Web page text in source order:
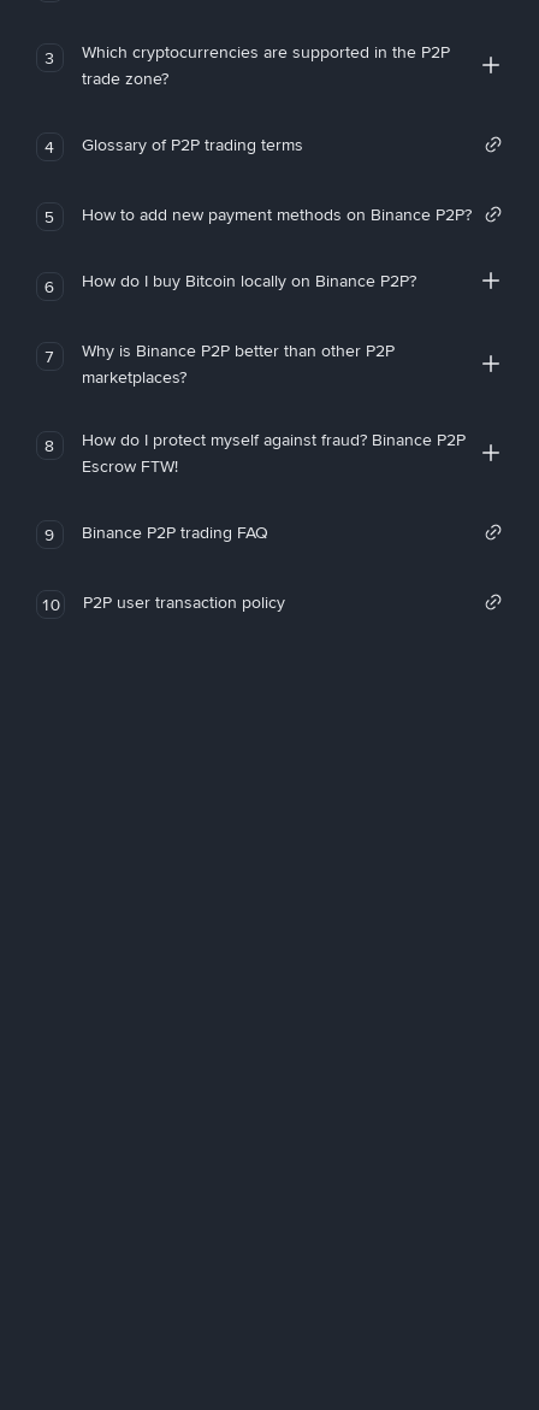
3
Which cryptocurrencies are supported in the P2P
trade zone?
4 Glossary of P2P trading terms
5 How to add new payment methods on Binance P2P?
6 How do I buy Bitcoin locally on Binance P2P?
7
Why is Binance P2P better than other P2P
marketplaces?
8
How do I protect myself against fraud? Binance P2P
Escrow FTW!
9 Binance P2P trading FAQ
10 P2P user transaction policy